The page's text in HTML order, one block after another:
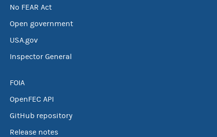
No FEAR Act
Open government
USA.gov
Inspector General
FOIA
OpenFEC API
GitHub repository
Release notes